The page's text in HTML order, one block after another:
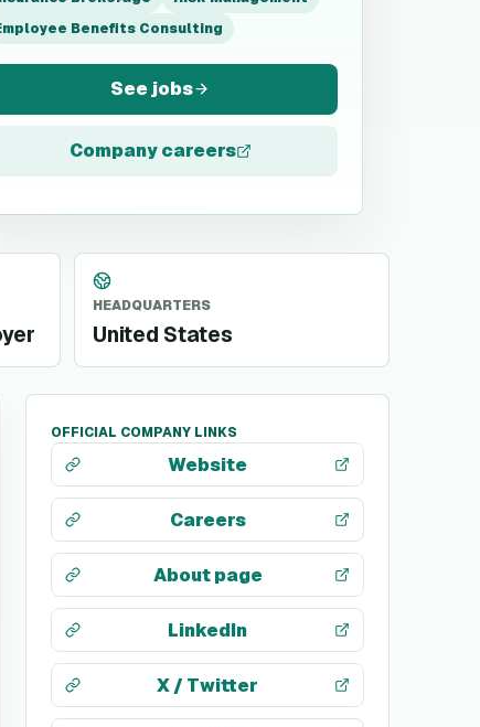
Benefits Consulting
See jobs
Company careers
HEADQUARTERS
United States
OFFICIAL COMPANY LINKS
Website
Careers
About page
LinkedIn
X / Twitter